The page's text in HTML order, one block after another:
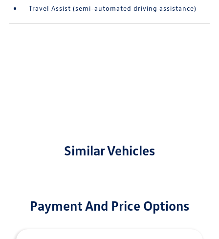
Travel Assist (semi-automated driving assistance)
Similar Vehicles
Payment And Price Options